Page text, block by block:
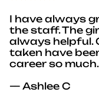
I have always
the staff. The
always helpful.
taken have
career so much.
— Ashlee C